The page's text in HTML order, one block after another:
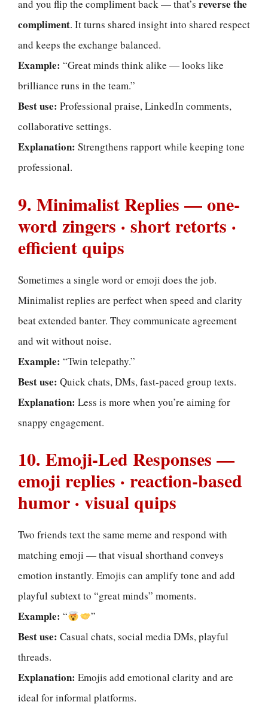
and you flip the compliment back — that’s reverse the
compliment. It turns shared insight into shared respect
and keeps the exchange balanced.
Example: “Great minds think alike — looks like
brilliance runs in the team.”
Best use: Professional praise, LinkedIn comments,
collaborative settings.
Explanation: Strengthens rapport while keeping tone
professional.
9. Minimalist Replies — one-
word zingers · short retorts ·
efficient quips
Sometimes a single word or emoji does the job.
Minimalist replies are perfect when speed and clarity
beat extended banter. They communicate agreement
and wit without noise.
Example: “Twin telepathy.”
Best use: Quick chats, DMs, fast-paced group texts.
Explanation: Less is more when you’re aiming for
snappy engagement.
10. Emoji-Led Responses —
emoji replies · reaction-based
humor · visual quips
Two friends text the same meme and respond with
matching emoji — that visual shorthand conveys
emotion instantly. Emojis can amplify tone and add
playful subtext to “great minds” moments.
Example: “ ”
Best use: Casual chats, social media DMs, playful
threads.
Explanation: Emojis add emotional clarity and are
ideal for informal platforms.